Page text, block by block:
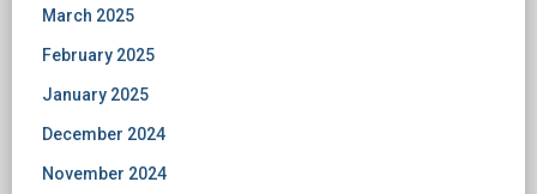
March 2025
February 2025
January 2025
December 2024
November 2024